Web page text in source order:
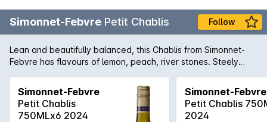
Simonnet-Febvre Petit Chablis Follow
Lean and beautifully balanced, this Chablis from Simonnet-
Febvre has flavours of lemon, peach, river stones. Steely
is a must have for your best fish dishes. Quite easily one of
the best value Chardonnay's in the Dan Murphy's range!
Simonnet-Febvre
Petit Chablis
750MLx6 2024
Simonnet-Febvre
Petit Chablis
2024